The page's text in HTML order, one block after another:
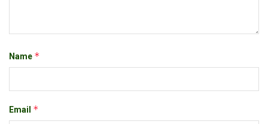
Name *
Email *